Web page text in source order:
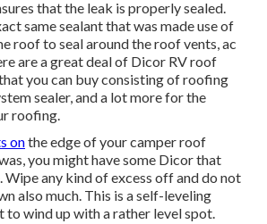
that the leak is properly sealed.
same sealant that was made use of
roof to seal around the roof vents, ac
are a great deal of Dicor RV roof
you can buy consisting of roofing
sealer, and a lot more for the
roofing.
onthe edge of your camper roof
you might have some Dicor that
Wipe any kind of excess off and do not
also much. This is a self-leveling
to wind up with a rather level spot.